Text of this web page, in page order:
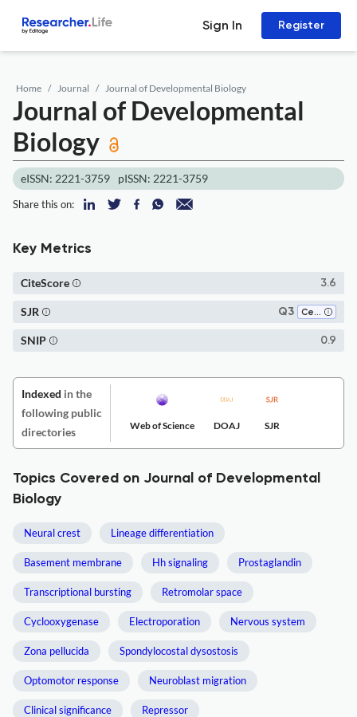
Sign In Register
Home Journal Journal of Developmental Biology
Journal of Developmental
Biology
eISSN: 2221-3759 pISSN: 2221-3759
Share this on:
Key Metrics
3.6
CiteScore
Q3 Cell Biology
SJR
0.9
SNIP
Indexed in the
following public
directories
Web of Science DOAJ SJR
Topics Covered on Journal of Developmental
Biology
Neural crest Lineage differentiation
Basement membrane Hh signaling Prostaglandin
Transcriptional bursting Retromolar space
Cyclooxygenase Electroporation Nervous system
Zona pellucida Spondylocostal dysostosis
Optomotor response Neuroblast migration
Clinical significance Repressor